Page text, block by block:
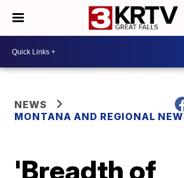
NEWS
MONTANA AND REGIONAL
'Breadth of